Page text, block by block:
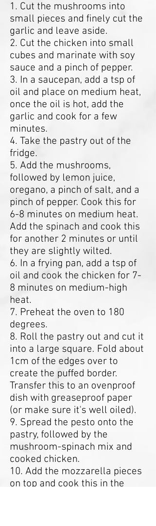
1. Cut the mushrooms into
small pieces and finely cut the
garlic and leave aside.
2. Cut the chicken into small
cubes and marinate with soy
sauce and a pinch of pepper.
3. In a saucepan, add a tsp of
oil and place on medium heat,
once the oil is hot, add the
garlic and cook for a few
minutes.
4. Take the pastry out of the
fridge.
5. Add the mushrooms,
followed by lemon juice,
oregano, a pinch of salt, and a
pinch of pepper. Cook this for
6-8 minutes on medium heat.
Add the spinach and cook this
for another 2 minutes or until
they are slightly wilted.
6. In a frying pan, add a tsp of
oil and cook the chicken for 7-
8 minutes on medium-high
heat.
7. Preheat the oven to 180
degrees.
8. Roll the pastry out and cut it
into a large square. Fold about
1cm of the edges over to
create the puffed border.
Transfer this to an ovenproof
dish with greaseproof paper
(or make sure it's well oiled).
9. Spread the pesto onto the
pastry, followed by the
mushroom-spinach mix and
cooked chicken.
10. Add the mozzarella pieces
on top and cook this in the